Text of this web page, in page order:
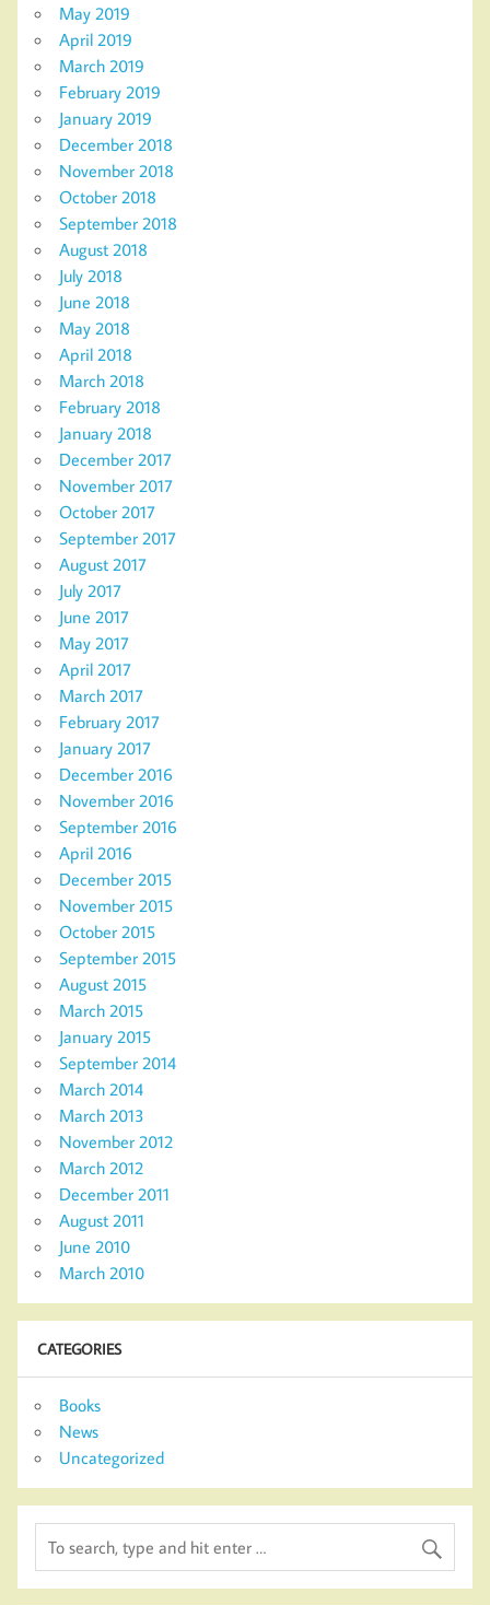
May 2019
April 2019
March 2019
February 2019
January 2019
December 2018
November 2018
October 2018
September 2018
August 2018
July 2018
June 2018
May 2018
April 2018
March 2018
February 2018
January 2018
December 2017
November 2017
October 2017
September 2017
August 2017
July 2017
June 2017
May 2017
April 2017
March 2017
February 2017
January 2017
December 2016
November 2016
September 2016
April 2016
December 2015
November 2015
October 2015
September 2015
August 2015
March 2015
January 2015
September 2014
March 2014
March 2013
November 2012
March 2012
December 2011
August 2011
June 2010
March 2010
CATEGORIES
Books
News
Uncategorized